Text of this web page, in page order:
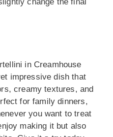
in Creamhouse
impressive dish that
creamy textures, and
for family dinners,
you want to treat
making it but also